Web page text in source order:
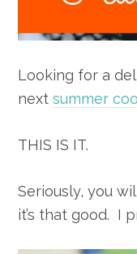
Looking for a
nextsummer
THIS IS IT.
Seriously, you
it’s that good. I